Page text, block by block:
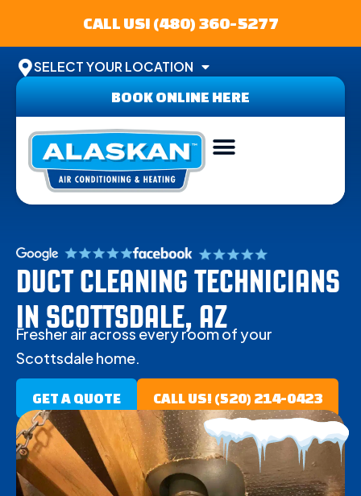
CALL US! (480) 360-5277
SELECT YOUR LOCATION
BOOK ONLINE HERE
DUCT CLEANING TECHNICIANS
IN SCOTTSDALE, AZ
Fresher air across every room of your
Scottsdale home.
GET A QUOTE CALL US! (520) 214-0423